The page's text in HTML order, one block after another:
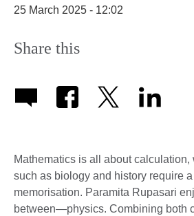
25 March 2025 - 12:02
Share this
Mathematics is all about
such as biology and history require
memorisation. Paramita Rupasari
between—physics. Combining both